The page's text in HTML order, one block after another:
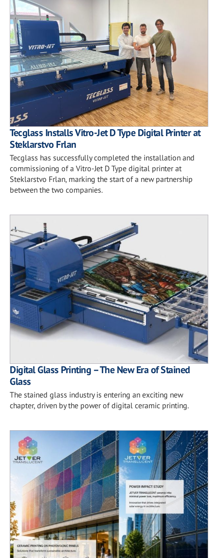
Tecglass Installs Vitro-Jet D Type Digital Printer at
Steklarstvo Frlan
Tecglass has successfully completed the installation and
commissioning of a Vitro-Jet D Type digital printer at
Steklarstvo Frlan, marking the start of a new partnership
between the two companies.
Digital Glass Printing – The New Era of Stained
Glass
The stained glass industry is entering an exciting new
chapter, driven by the power of digital ceramic printing.